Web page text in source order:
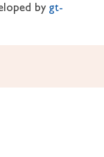
by gt-